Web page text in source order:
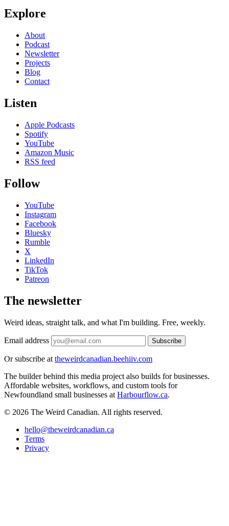
Explore
About
Podcast
Newsletter
Projects
Blog
Contact
Listen
Apple Podcasts
Spotify
YouTube
Amazon Music
RSS feed
Follow
YouTube
Instagram
Facebook
Bluesky
Rumble
X
LinkedIn
TikTok
Patreon
The newsletter
Weird ideas, straight talk, and what I'm building. Free, weekly.
Email address Subscribe
Or subscribe at theweirdcanadian.beehiiv.com
The builder behind this media project also builds for businesses.
Affordable websites, workflows, and custom tools for
Newfoundland small businesses at Harbourflow.ca.
© 2026 The Weird Canadian. All rights reserved.
hello@theweirdcanadian.ca
Terms
Privacy